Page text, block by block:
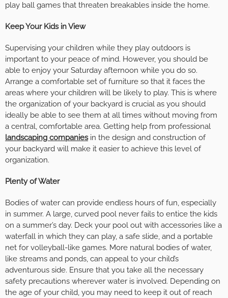
play ball games that threaten breakables inside the home.
Keep Your Kids in View
Supervising your children while they play outdoors is
important to your peace of mind. However, you should be
able to enjoy your Saturday afternoon while you do so.
Arrange a comfortable set of furniture so that it faces the
areas where your children will be likely to play. This is where
the organization of your backyard is crucial as you should
ideally be able to see them at all times without moving from
a central, comfortable area. Getting help from professional
landscaping companiesin the design and construction of
your backyard will make it easier to achieve this level of
organization.
Plenty of Water
Bodies of water can provide endless hours of fun, especially
in summer. A large, curved pool never fails to entice the kids
on a summer’s day. Deck your pool out with accessories like a
waterfall in which they can play, a safe slide, and a portable
net for volleyball-like games. More natural bodies of water,
like streams and ponds, can appeal to your child’s
adventurous side. Ensure that you take all the necessary
safety precautions wherever water is involved. Depending on
the age of your child, you may need to keep it out of reach